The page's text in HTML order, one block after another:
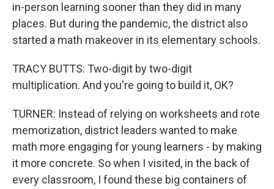
in-person learning sooner than they did in many
places. But during the pandemic, the district also
started a math makeover in its elementary schools.
TRACY BUTTS: Two-digit by two-digit
multiplication. And you're going to build it, OK?
TURNER: Instead of relying on worksheets and rote
memorization, district leaders wanted to make
math more engaging for young learners - by making
it more concrete. So when I visited, in the back of
every classroom, I found these big containers of